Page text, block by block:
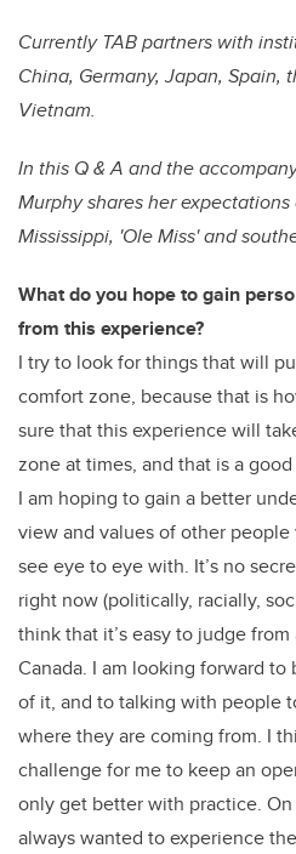
Currently TAB partners with
China, Germany, Japan, Spain,
Vietnam.
In this Q & A and the
Murphy shares her
Mississippi, 'Ole Miss' and
What do you hope to gain
from this experience?
I try to look for things that will
comfort zone, because that is
sure that this experience will
zone at times, and that is a
I am hoping to gain a better
view and values of other
see eye to eye with. It’s no
right now (politically, racially,
think that it’s easy to judge
Canada. I am looking forward
of it, and to talking with people
where they are coming from. I
challenge for me to keep an
only get better with practice.
always wanted to experience